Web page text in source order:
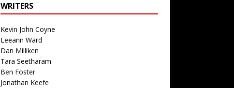
WRITERS
Kevin John Coyne
Leeann Ward
Dan Milliken
Tara Seetharam
Ben Foster
Jonathan Keefe